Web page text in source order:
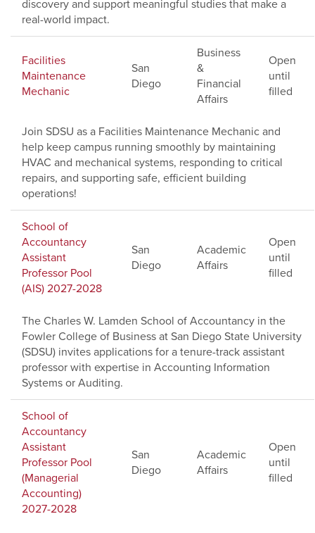
discovery and support meaningful studies that make a
real-world impact.
Facilities
Maintenance
Mechanic
San
Diego
Business
&
Financial
Affairs
Open
until
filled
Join SDSU as a Facilities Maintenance Mechanic and
help keep campus running smoothly by maintaining
HVAC and mechanical systems, responding to critical
repairs, and supporting safe, efficient building
operations!
School of
Accountancy
Assistant
Professor Pool
(AIS) 2027-2028
San
Diego
Academic
Affairs
Open
until
filled
The Charles W. Lamden School of Accountancy in the
Fowler College of Business at San Diego State University
(SDSU) invites applications for a tenure-track assistant
professor with expertise in Accounting Information
Systems or Auditing.
School of
Accountancy
Assistant
Professor Pool
(Managerial
Accounting)
2027-2028
San
Diego
Academic
Affairs
Open
until
filled